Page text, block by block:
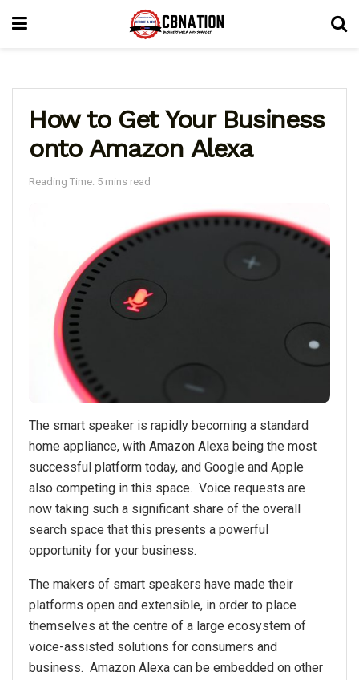
How to Get Your Business
onto Amazon Alexa
Reading Time: 5 mins read
The smart speaker is rapidly becoming a standard
home appliance, with Amazon Alexa being the most
successful platform today, and Google and Apple
also competing in this space. Voice requests are
now taking such a significant share of the overall
search space that this presents a powerful
opportunity for your business.
The makers of smart speakers have made their
platforms open and extensible, in order to place
themselves at the centre of a large ecosystem of
voice-assisted solutions for consumers and
business. Amazon Alexa can be embedded on other